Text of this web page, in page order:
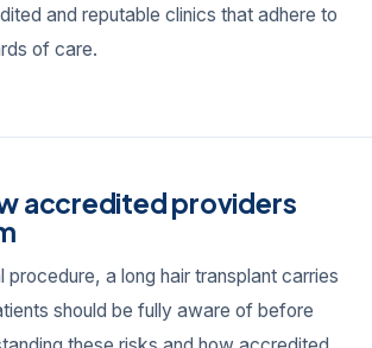
and reputable clinics that adhere to
of care.
accredited providers
procedure, a long hair transplant carries
should be fully aware of before